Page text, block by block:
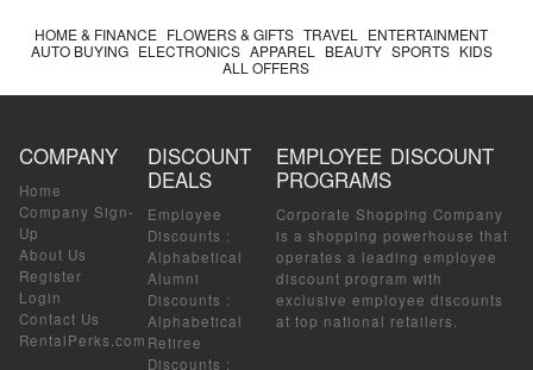
HOME & FINANCE FLOWERS & GIFTS TRAVEL
ENTERTAINMENT
AUTO BUYING ELECTRONICS APPAREL BEAUTY SPORTS KIDS
ALL OFFERS
COMPANY
Home
Company Sign-
Up
About Us
Register
Login
Contact Us
RentalPerks.com
DISCOUNT
DEALS
Employee
Discounts :
Alphabetical
Alumni
Discounts :
Alphabetical
Retiree
Discounts :
EMPLOYEE DISCOUNT
PROGRAMS
Corporate Shopping Company
is a shopping powerhouse that
operates a leading employee
discount program with
exclusive employee discounts
at top national retailers.